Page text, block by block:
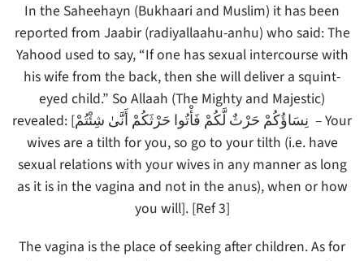
In the Saheehayn (Bukhaari and Muslim) it has been
reported from Jaabir (radiyallaahu-anhu) who said: The
Yahood used to say, “If one has sexual intercourse with
his wife from the back, then she will deliver a squint-
eyed child.” So Allaah (The Mighty and Majestic)
revealed: [نِسَاؤُكُمْ حَرْثٌ لَّكُمْ فَأْتُوا حَرْثَكُمْ أَنَّىٰ شِئْتُمْ – Your
wives are a tilth for you, so go to your tilth (i.e. have
sexual relations with your wives in any manner as long
as it is in the vagina and not in the anus), when or how
you will]. [Ref 3]
The vagina is the place of seeking after children. As for